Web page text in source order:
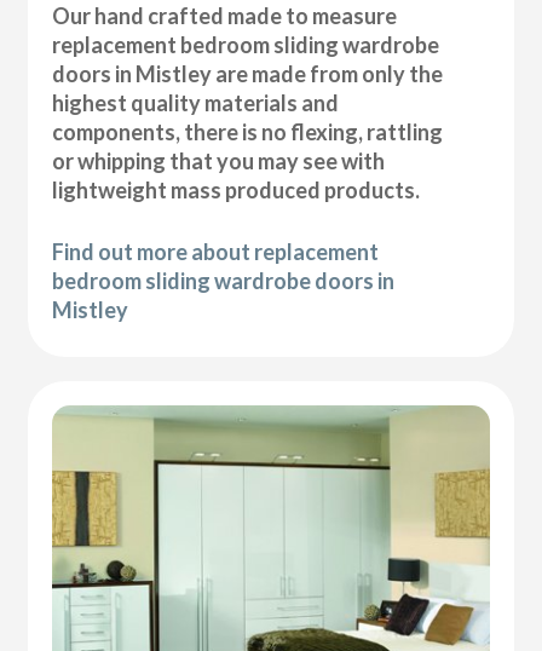
Our hand crafted made to measure
replacement bedroom sliding wardrobe
doors in Mistley are made from only the
highest quality materials and
components, there is no flexing, rattling
or whipping that you may see with
lightweight mass produced products.
Find out more about replacement
bedroom sliding wardrobe doors in
Mistley